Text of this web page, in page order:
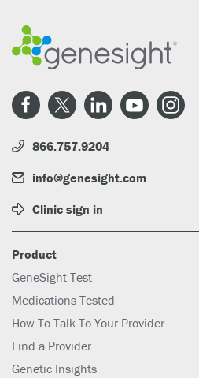
866.757.9204
info@genesight.com
Clinic sign in
Product
GeneSight Test
Medications Tested
How To Talk To Your Provider
Find a Provider
Genetic Insights